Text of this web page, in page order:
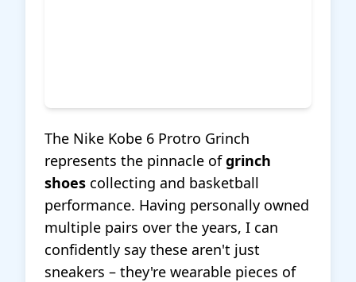
The Nike Kobe 6 Protro Grinch
represents the pinnacle ofgrinch
shoes collecting and basketball
performance. Having personally owned
multiple pairs over the years, I can
confidently say these aren't just
sneakers – they're wearable pieces of